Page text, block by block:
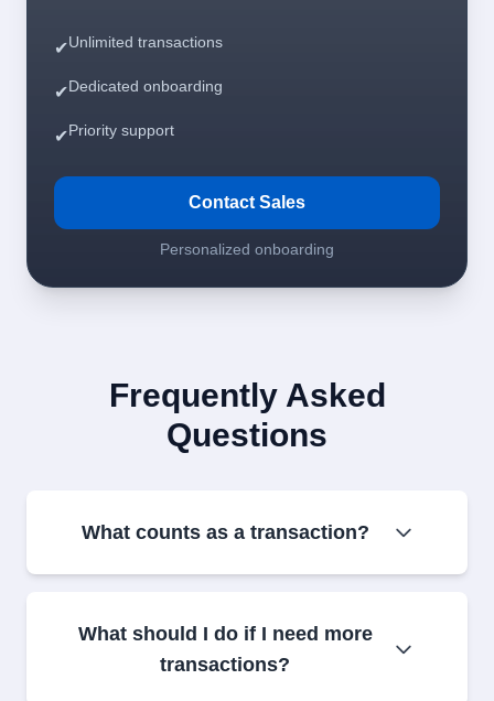
✔Unlimited transactions
✔Dedicated onboarding
✔Priority support
Contact Sales
Personalized onboarding
Frequently Asked
Questions
What counts as a transaction?
What should I do if I need more
transactions?